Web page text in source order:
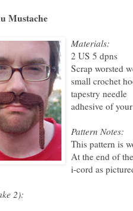
Mustache
Materials:
2 US 5 dpns
Scrap worsted
small crochet
tapestry needle
adhesive of
Pattern Notes:
This pattern is
At the end of
i-cord as
2):